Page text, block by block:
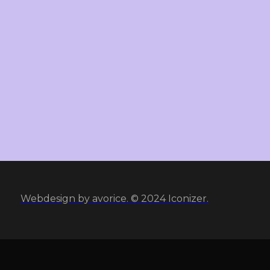
Webdesign by avorice. © 2024 Iconizer.